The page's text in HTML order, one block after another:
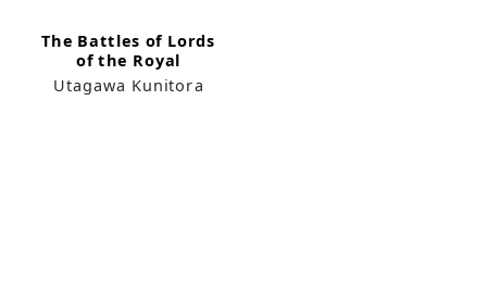
The Battles of Lords
of the Royal
Surname in Taiwan
Utagawa Kunitora